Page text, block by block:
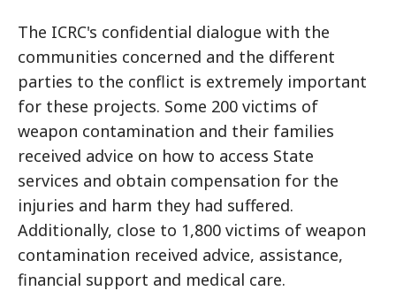
The ICRC's confidential dialogue with the
communities concerned and the different
parties to the conflict is extremely important
for these projects. Some 200 victims of
weapon contamination and their families
received advice on how to access State
services and obtain compensation for the
injuries and harm they had suffered.
Additionally, close to 1,800 victims of weapon
contamination received advice, assistance,
financial support and medical care.